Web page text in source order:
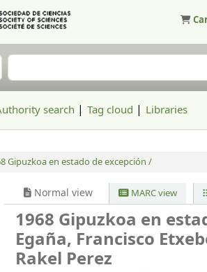
Search the catalog
search Tag cloud Libraries
Gipuzkoa en estado de excepción /
Normal view MARC view
1968 Gipuzkoa en
Egaña, Francisco
Rakel Perez